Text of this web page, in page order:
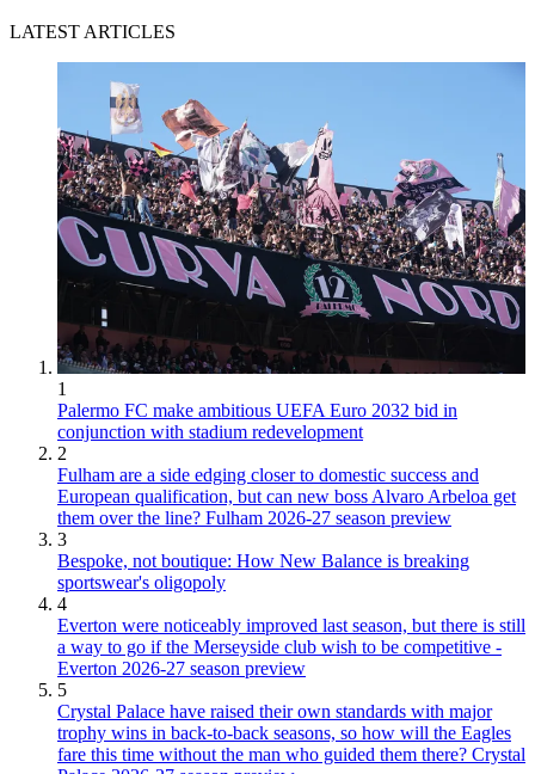
LATEST ARTICLES
1
Palermo FC make ambitious UEFA Euro 2032 bid in
conjunction with stadium redevelopment
2
Fulham are a side edging closer to domestic success and
European qualification, but can new boss Alvaro Arbeloa get
them over the line? Fulham 2026-27 season preview
3
Bespoke, not boutique: How New Balance is breaking
sportswear's oligopoly
4
Everton were noticeably improved last season, but there is still
a way to go if the Merseyside club wish to be competitive -
Everton 2026-27 season preview
5
Crystal Palace have raised their own standards with major
trophy wins in back-to-back seasons, so how will the Eagles
fare this time without the man who guided them there? Crystal